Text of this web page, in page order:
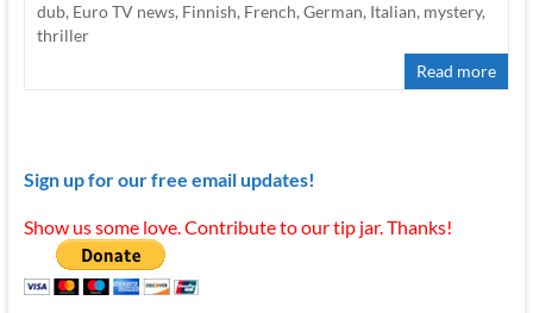
dub, Euro TV news, Finnish, French, German, Italian, mystery,
thriller
Read more
Sign up for our free email updates!
Show us some love. Contribute to our tip jar. Thanks!